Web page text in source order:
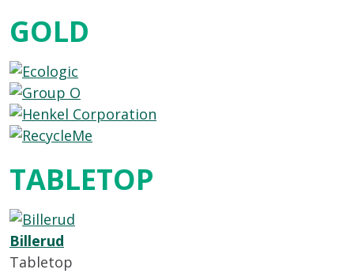
GOLD
TABLETOP
Billerud
Tabletop